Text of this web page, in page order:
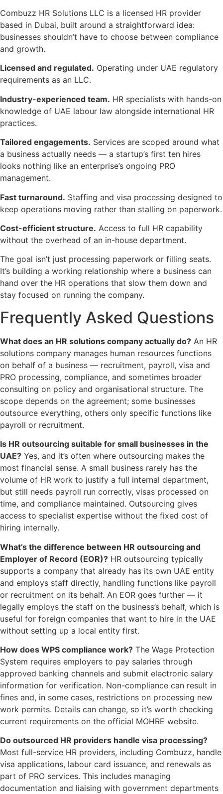
Combuzz HR Solutions LLC is a licensed HR provider
based in Dubai, built around a straightforward idea:
businesses shouldn’t have to choose between compliance
and growth.
Licensed and regulated. Operating under UAE regulatory
requirements as an LLC.
Industry-experienced team. HR specialists with hands-on
knowledge of UAE labour law alongside international HR
practices.
Tailored engagements. Services are scoped around what
a business actually needs — a startup’s first ten hires
looks nothing like an enterprise’s ongoing PRO
management.
Fast turnaround. Staffing and visa processing designed to
keep operations moving rather than stalling on paperwork.
Cost-efficient structure. Access to full HR capability
without the overhead of an in-house department.
The goal isn’t just processing paperwork or filling seats.
It’s building a working relationship where a business can
hand over the HR operations that slow them down and
stay focused on running the company.
Frequently Asked Questions
What does an HR solutions company actually do? An HR
solutions company manages human resources functions
on behalf of a business — recruitment, payroll, visa and
PRO processing, compliance, and sometimes broader
consulting on policy and organisational structure. The
scope depends on the agreement; some businesses
outsource everything, others only specific functions like
payroll or recruitment.
Is HR outsourcing suitable for small businesses in the
UAE? Yes, and it’s often where outsourcing makes the
most financial sense. A small business rarely has the
volume of HR work to justify a full internal department,
but still needs payroll run correctly, visas processed on
time, and compliance maintained. Outsourcing gives
access to specialist expertise without the fixed cost of
hiring internally.
What’s the difference between HR outsourcing and
Employer of Record (EOR)? HR outsourcing typically
supports a company that already has its own UAE entity
and employs staff directly, handling functions like payroll
or recruitment on its behalf. An EOR goes further — it
legally employs the staff on the business’s behalf, which is
useful for foreign companies that want to hire in the UAE
without setting up a local entity first.
How does WPS compliance work? The Wage Protection
System requires employers to pay salaries through
approved banking channels and submit electronic salary
information for verification. Non-compliance can result in
fines and, in some cases, restrictions on processing new
work permits. Details can change, so it’s worth checking
current requirements on the official MOHRE website.
Do outsourced HR providers handle visa processing?
Most full-service HR providers, including Combuzz, handle
visa applications, labour card issuance, and renewals as
part of PRO services. This includes managing
documentation and liaising with government departments